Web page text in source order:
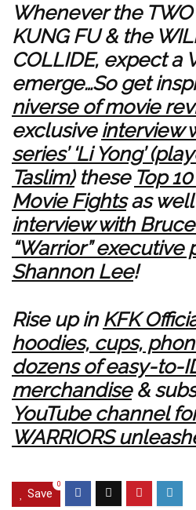
Whenever the TWO
KUNG FU & the
COLLIDE, expect a
emerge…So get
niverse of movie
exclusiveinterview
series’ ‘Li Yong’
Taslim)these Top
Movie Fightsas
interview with
“Warrior” executive
Shannon Lee!
Rise up in KFK
hoodies, cups,
dozens of easy-to-
merchandise&
YouTube channel
WARRIORS
Save
0